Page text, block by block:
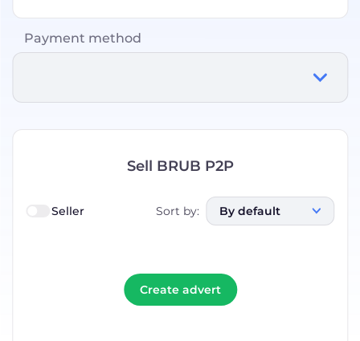
Payment method
Sell BRUB P2P
Seller Sort by: By default
Create advert